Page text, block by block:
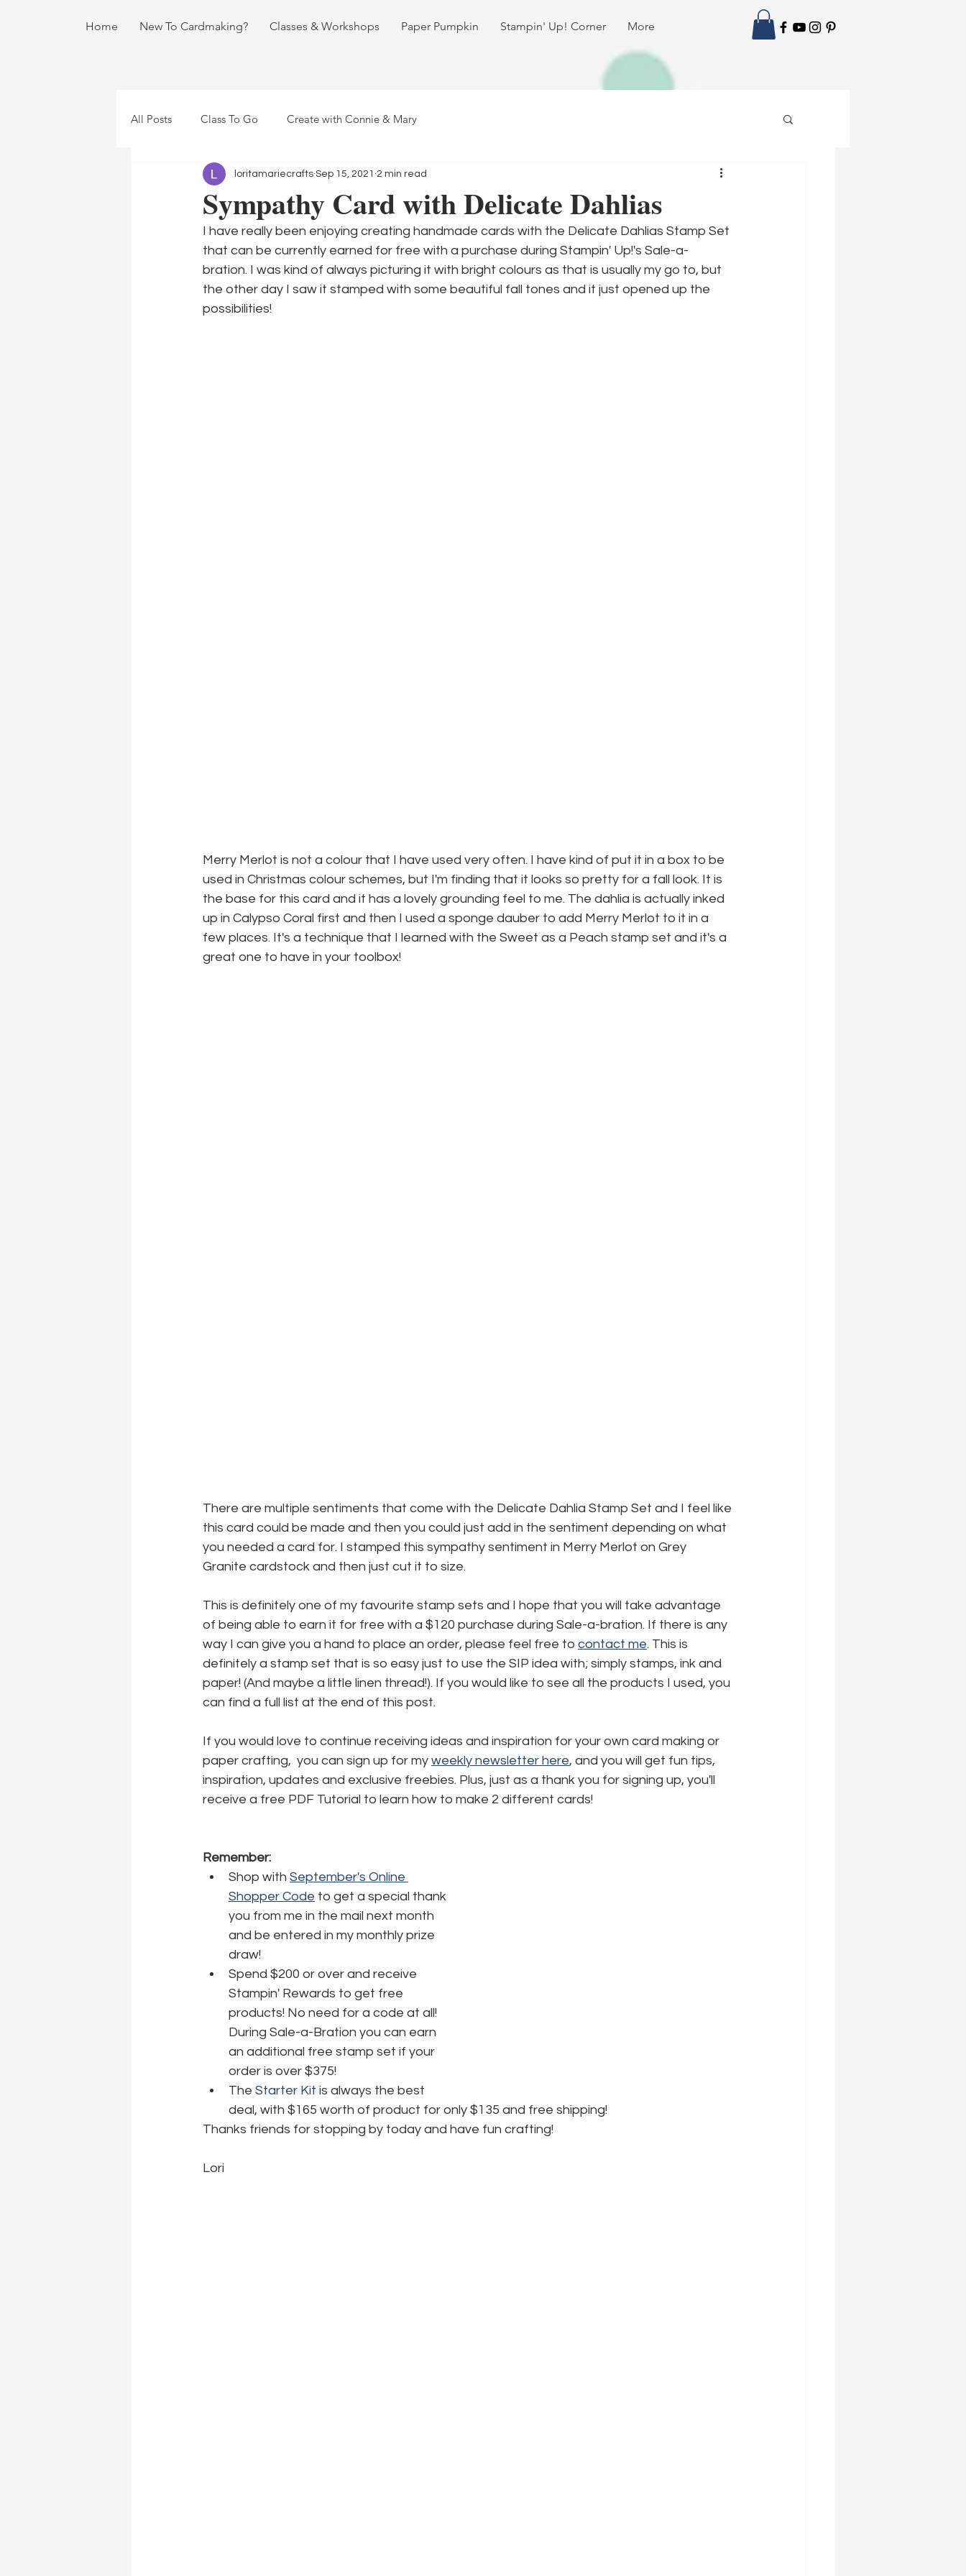
Home New To Cardmaking? Classes & Workshops Paper Pumpkin Stampin' Up! Corner More
All Posts Class To Go Create with Connie & Mary
Sympathy Card with Delicate Dahlias
loritamariecrafts Sep 15, 2021 2 min read
I have really been enjoying creating handmade cards with the Delicate Dahlias Stamp Set
that can be currently earned for free with a purchase during Stampin' Up!'s Sale-a-
bration. I was kind of always picturing it with bright colours as that is usually my go to, but
the other day I saw it stamped with some beautiful fall tones and it just opened up the
possibilities!
Merry Merlot is not a colour that I have used very often. I have kind of put it in a box to be
used in Christmas colour schemes, but I'm finding that it looks so pretty for a fall look. It is
the base for this card and it has a lovely grounding feel to me. The dahlia is actually inked
up in Calypso Coral first and then I used a sponge dauber to add Merry Merlot to it in a
few places. It's a technique that I learned with the Sweet as a Peach stamp set and it's a
great one to have in your toolbox!
There are multiple sentiments that come with the Delicate Dahlia Stamp Set and I feel like
this card could be made and then you could just add in the sentiment depending on what
you needed a card for. I stamped this sympathy sentiment in Merry Merlot on Grey
Granite cardstock and then just cut it to size.
This is definitely one of my favourite stamp sets and I hope that you will take advantage
of being able to earn it for free with a $120 purchase during Sale-a-bration. If there is any
way I can give you a hand to place an order, please feel free to contact me. This is
definitely a stamp set that is so easy just to use the SIP idea with; simply stamps, ink and
paper! (And maybe a little linen thread!). If you would like to see all the products I used, you
can find a full list at the end of this post.
If you would love to continue receiving ideas and inspiration for your own card making or
paper crafting,  you can sign up for my weekly newsletter here, and you will get fun tips,
inspiration, updates and exclusive freebies. Plus, just as a thank you for signing up, you'll
receive a free PDF Tutorial to learn how to make 2 different cards!
Remember:
Shop with September's Online
Shopper Code to get a special thank
you from me in the mail next month
and be entered in my monthly prize
draw!
Spend $200 or over and receive
Stampin' Rewards to get free
products! No need for a code at all!
During Sale-a-Bration you can earn
an additional free stamp set if your
order is over $375!
The Starter Kit is always the best
deal, with $165 worth of product for only $135 and free shipping!
Thanks friends for stopping by today and have fun crafting!
Lori